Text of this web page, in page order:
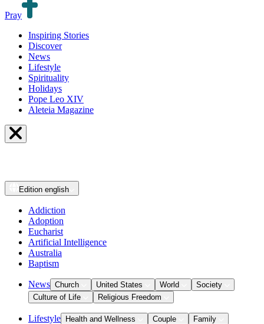
Pray
Inspiring Stories
Discover
News
Lifestyle
Spirituality
Holidays
Pope Leo XIV
Aleteia Magazine
Edition english
Addiction
Adoption
Eucharist
Artificial Intelligence
Australia
Baptism
News Church United States World
Society
Culture of Life
Religious Freedom
Lifestyle Health and Wellness Couple
Family